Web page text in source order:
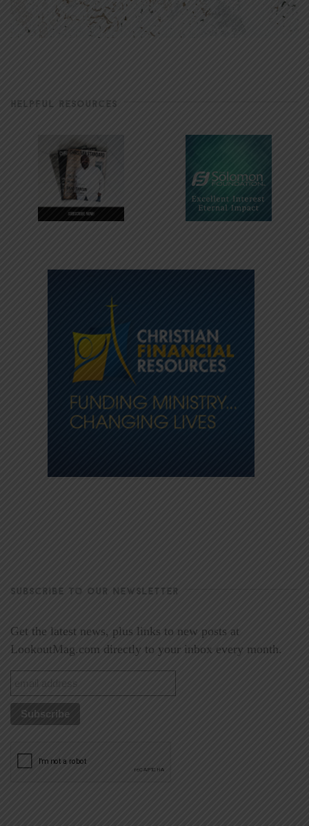
HELPFUL RESOURCES
SUBSCRIBE TO OUR NEWSLETTER
Get the latest news, plus links to new posts at
LookoutMag.com directly to your inbox every month.